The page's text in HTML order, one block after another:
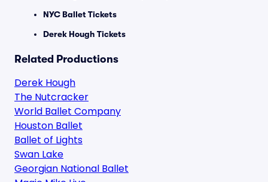
NYC Ballet Tickets
Derek Hough Tickets
Related Productions
Derek Hough
The Nutcracker
World Ballet Company
Houston Ballet
Ballet of Lights
Swan Lake
Georgian National Ballet